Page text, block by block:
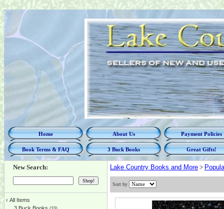
Home About Us Payment Policies
Book Terms & FAQ 3 Buck Books Great Gifts!
New Search:
‹ All Items
Lake Country Books and More >
Sort by